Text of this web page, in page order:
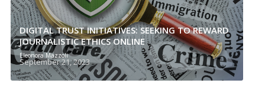
DIGITAL TRUST INITIATIVES: SEEKING TO REWARD
JOURNALISTIC ETHICS ONLINE
Eleonora Mazzoli
September 21, 2023